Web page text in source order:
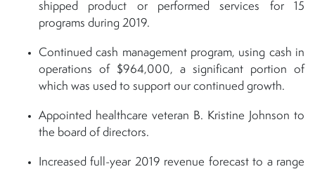
shipped product or performed services for 15
programs during 2019.
Continued cash management program, using cash in
operations of $964,000, a significant portion of
which was used to support our continued growth.
Appointed healthcare veteran B. Kristine Johnson to
the board of directors.
Increased full-year 2019 revenue forecast to a range